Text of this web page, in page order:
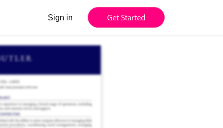
Sign in Get Started